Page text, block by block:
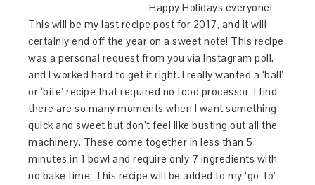
Happy Holidays everyone!
This will be my last recipe post for 2017, and it will
certainly end off the year on a sweet note! This recipe
was a personal request from you via Instagram poll,
and I worked hard to get it right. I really wanted a ‘ball’
or ‘bite’ recipe that required no food processor. I find
there are so many moments when I want something
quick and sweet but don’t feel like busting out all the
machinery. These come together in less than 5
minutes in 1 bowl and require only 7 ingredients with
no bake time. This recipe will be added to my ‘go-to’